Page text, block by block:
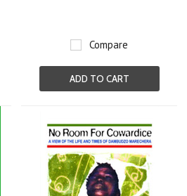
Compare
ADD TO CART